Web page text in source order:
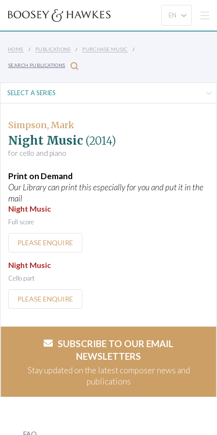
HOME PUBLICATIONS PURCHASE MUSIC
SEARCH PUBLICATIONS
Simpson, Mark
Night Music (2014)
for cello and piano
Print on Demand
Our Library can print this especially for you and put it in the
mail
Night Music
Full score
PLEASE ENQUIRE
Night Music
Cello part
PLEASE ENQUIRE
SUBSCRIBE TO OUR EMAIL
NEWSLETTERS
Stay updated on the latest composer news and
publications